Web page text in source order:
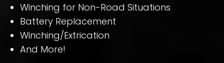
Winching for Non-Road Situations
Battery Replacement
Winching/Extrication
And More!